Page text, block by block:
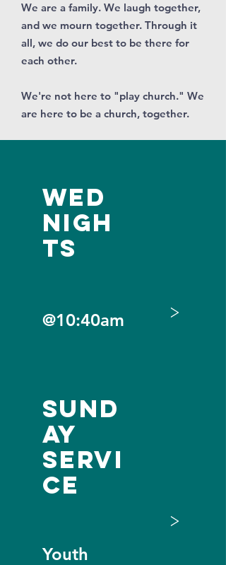
We are a family. We laugh together,
and we mourn together. Through it
all, we do our best to be there for
each other.
We're not here to "play church." We
are here to be a church, together.
Wed
Nigh
ts
@10:40am >
Sund
ay
Servi
ce
Youth
>